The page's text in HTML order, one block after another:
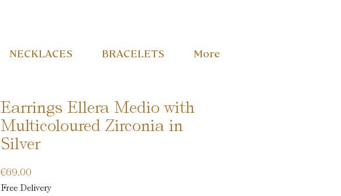
NECKLACES BRACELETS More
Earrings Ellera Medio with
Multicoloured Zirconia in
Silver
€69.00
Free Delivery